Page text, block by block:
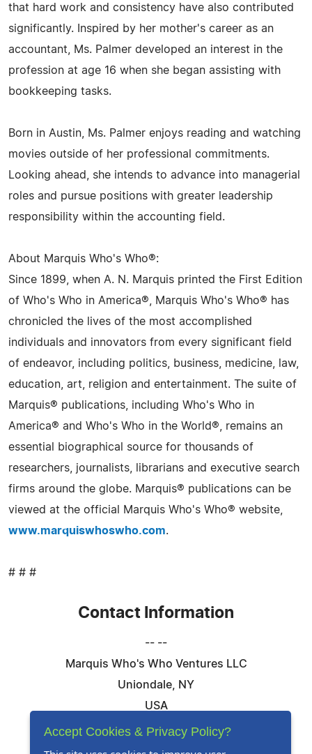
that hard work and consistency have also contributed
significantly. Inspired by her mother's career as an
accountant, Ms. Palmer developed an interest in the
profession at age 16 when she began assisting with
bookkeeping tasks.
Born in Austin, Ms. Palmer enjoys reading and watching
movies outside of her professional commitments.
Looking ahead, she intends to advance into managerial
roles and pursue positions with greater leadership
responsibility within the accounting field.
About Marquis Who's Who®:
Since 1899, when A. N. Marquis printed the First Edition
of Who's Who in America®, Marquis Who's Who® has
chronicled the lives of the most accomplished
individuals and innovators from every significant field
of endeavor, including politics, business, medicine, law,
education, art, religion and entertainment. The suite of
Marquis® publications, including Who's Who in
America® and Who's Who in the World®, remains an
essential biographical source for thousands of
researchers, journalists, librarians and executive search
firms around the globe. Marquis® publications can be
viewed at the official Marquis Who's Who® website,
www.marquiswhoswho.com.
# # #
Contact Information
-- --
Marquis Who's Who Ventures LLC
Uniondale, NY
USA
Telephone: 844-394-6946
Accept Cookies & Privacy Policy?